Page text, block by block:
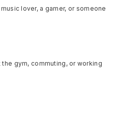
lover, a gamer, or someone
gym, commuting, or working